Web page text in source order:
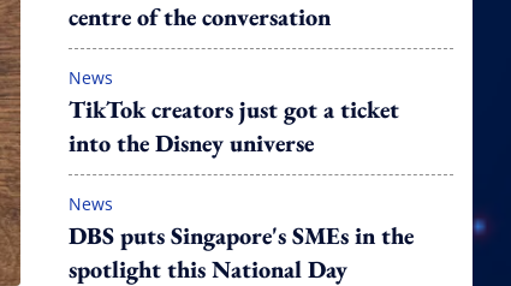
centre of the conversation
News
TikTok creators just got a ticket
into the Disney universe
News
DBS puts Singapore's SMEs in the
spotlight this National Day